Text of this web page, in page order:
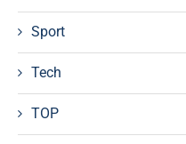
Sport
Tech
TOP